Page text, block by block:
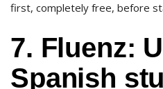
first, completely free, before
7. Fluenz:
Spanish